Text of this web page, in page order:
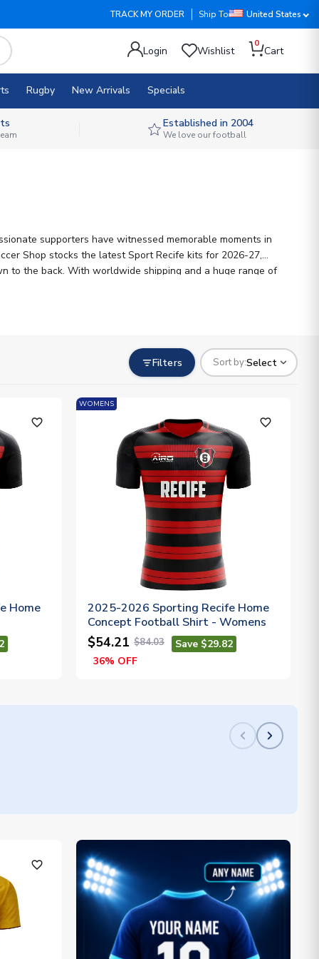
TRACK MY ORDER Ship To United States
Login Wishlist
0
Cart
Rugby New Arrivals Specials
Established in 2004
We love our football
supporters have witnessed memorable moments in
Shop stocks the latest Sport Recife kits for 2026-27,
to the back. With worldwide shipping and a huge range of
Filters Sort by:Select
favorite_outline
Home
WOMENS
favorite_outline
2025-2026 Sporting Recife Home
Concept Football Shirt - Womens
$54.21 $84.03
Save $29.82
36% OFF
favorite_outline